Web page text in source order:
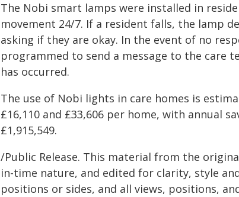
The Nobi smart lamps were installed in
movement 24/7. If a resident falls, the lamp
asking if they are okay. In the event of no
programmed to send a message to the care
has occurred.
The use of Nobi lights in care homes is
£16,110 and £33,606 per home, with annual
£1,915,549.
/Public Release. This material from the
in-time nature, and edited for clarity, style
positions or sides, and all views, positions,